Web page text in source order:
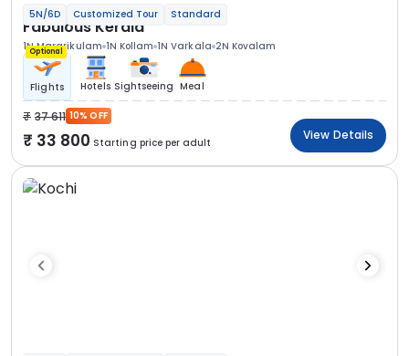
5N/6D Customized Tour Standard
Fabulous Kerala
1N Mararikulam 1N Kollam 1N Varkala 2N Kovalam
Optional
Flights Hotels Sightseeing Meal
37 611 10% OFF
33 800 Starting price per adult
View Details